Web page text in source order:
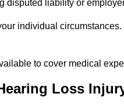
disputed liability or
individual
to cover medical
Loss